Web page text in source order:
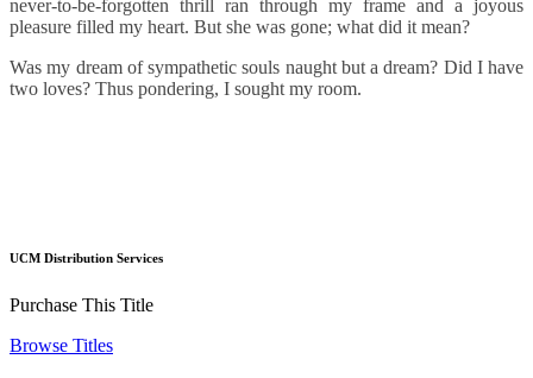
never-to-be-forgotten thrill ran through my frame and a joyous
pleasure filled my heart. But she was gone; what did it mean?
Was my dream of sympathetic souls naught but a dream? Did I have
two loves? Thus pondering, I sought my room.
UCM Distribution Services
Purchase This Title
Browse Titles